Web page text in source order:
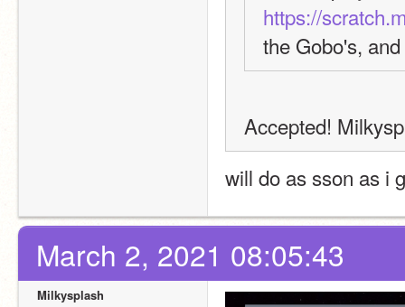
https://
the Gobo's,
Accepted!
will do as sson as i
March 2, 2021 08:05:43
Milkysplash